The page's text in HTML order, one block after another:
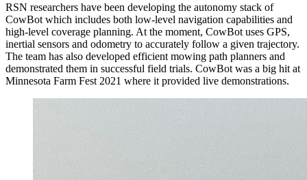
RSN researchers have been developing the autonomy stack of
CowBot which includes both low-level navigation capabilities and
high-level coverage planning. At the moment, CowBot uses GPS,
inertial sensors and odometry to accurately follow a given trajectory.
The team has also developed efficient mowing path planners and
demonstrated them in successful field trials. CowBot was a big hit at
Minnesota Farm Fest 2021 where it provided live demonstrations.